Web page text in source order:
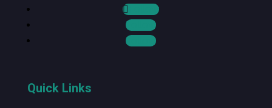
Follow
Follow
Follow
Quick Links